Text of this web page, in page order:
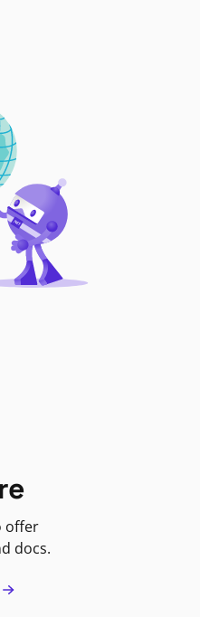
offer
docs.